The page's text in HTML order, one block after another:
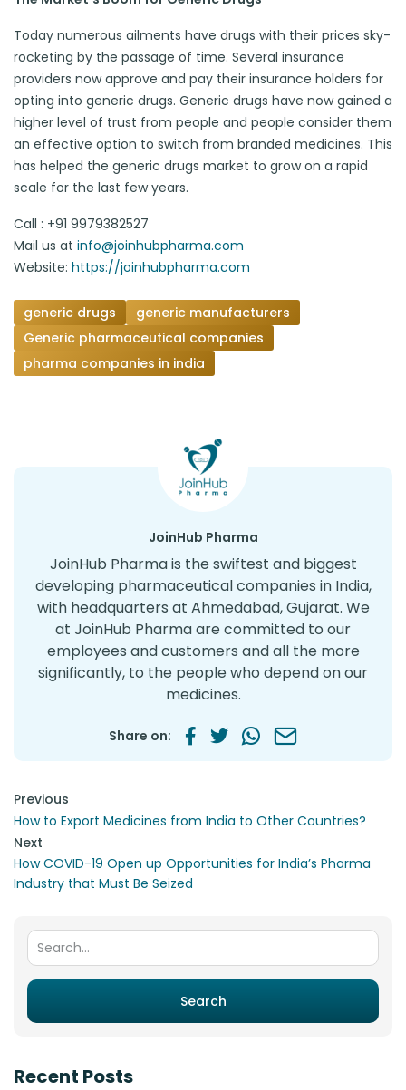
Today numerous ailments have drugs with their prices sky-
rocketing by the passage of time. Several insurance
providers now approve and pay their insurance holders for
opting into generic drugs. Generic drugs have now gained a
higher level of trust from people and people consider them
an effective option to switch from branded medicines. This
has helped the generic drugs market to grow on a rapid
scale for the last few years.
Call : +91 9979382527
Mail us at info@joinhubpharma.com
Website: https://joinhubpharma.com
generic drugs
generic manufacturers
Generic pharmaceutical companies
pharma companies in india
JoinHub Pharma
JoinHub Pharma is the swiftest and biggest
developing pharmaceutical companies in India,
with headquarters at Ahmedabad, Gujarat. We
at JoinHub Pharma are committed to our
employees and customers and all the more
significantly, to the people who depend on our
medicines.
Share on:
Post navigation
Previous
How to Export Medicines from India to Other Countries?
Next
How COVID-19 Open up Opportunities for India’s Pharma
Industry that Must Be Seized
Search for:
Search
Recent Posts